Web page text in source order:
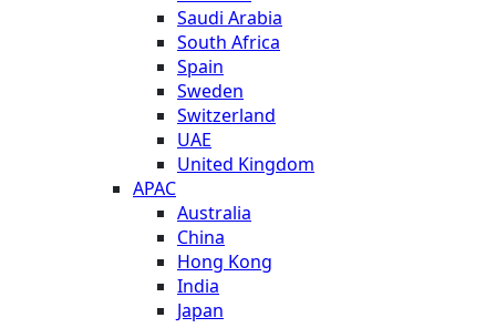
Saudi Arabia
South Africa
Spain
Sweden
Switzerland
UAE
United Kingdom
APAC
Australia
China
Hong Kong
India
Japan